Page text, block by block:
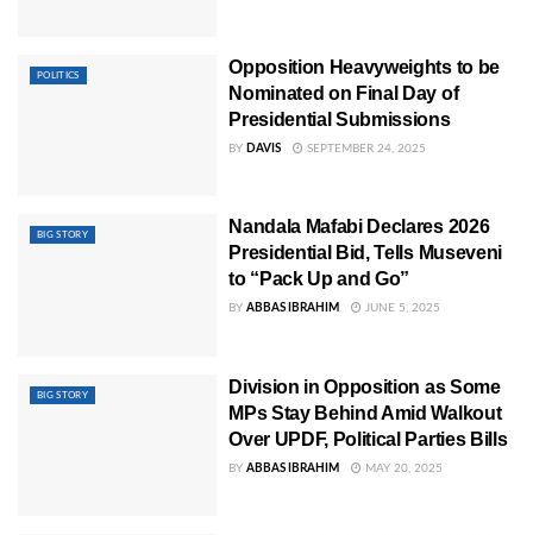
POLITICS
Opposition Heavyweights to be
Nominated on Final Day of
Presidential Submissions
BY DAVIS SEPTEMBER 24, 2025
BIG STORY
Nandala Mafabi Declares 2026
Presidential Bid, Tells Museveni
to “Pack Up and Go”
BY ABBAS IBRAHIM JUNE 5, 2025
BIG STORY
Division in Opposition as Some
MPs Stay Behind Amid Walkout
Over UPDF, Political Parties Bills
BY ABBAS IBRAHIM MAY 20, 2025